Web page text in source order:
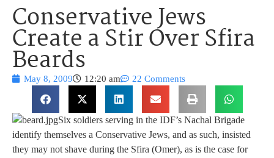
Conservative Jews
Create a Stir Over Sfira
Beards
May 8, 2009 12:20 am 22 Comments
Six soldiers serving in the IDF’s Nachal Brigade
identify themselves a Conservative Jews, and as such, insisted
they may not shave during the Sfira (Omer), as is the case for